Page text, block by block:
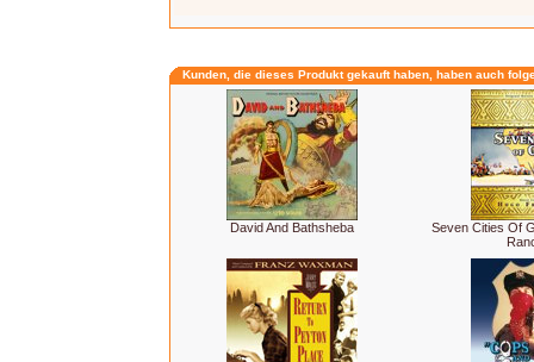
Kunden, die dieses Produkt gekauft haben, haben auch
David And Bathsheba
Seven Cities Of